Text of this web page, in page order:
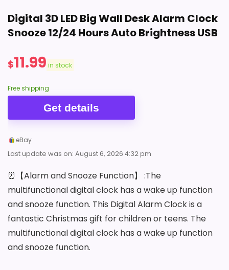
Digital 3D LED Big Wall Desk Alarm Clock
Snooze 12/24 Hours Auto Brightness USB
$11.99 in stock
Free shipping
Get details
eBay
Last update was on: August 6, 2026 4:32 pm
⏰【Alarm and Snooze Function】 :The
multifunctional digital clock has a wake up function
and snooze function. This Digital Alarm Clock is a
fantastic Christmas gift for children or teens. The
multifunctional digital clock has a wake up function
and snooze function.